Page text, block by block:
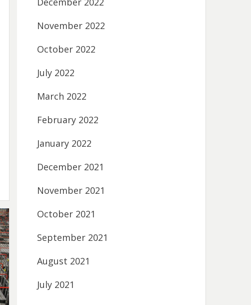
November 2022
October 2022
July 2022
March 2022
February 2022
January 2022
December 2021
November 2021
October 2021
September 2021
August 2021
July 2021